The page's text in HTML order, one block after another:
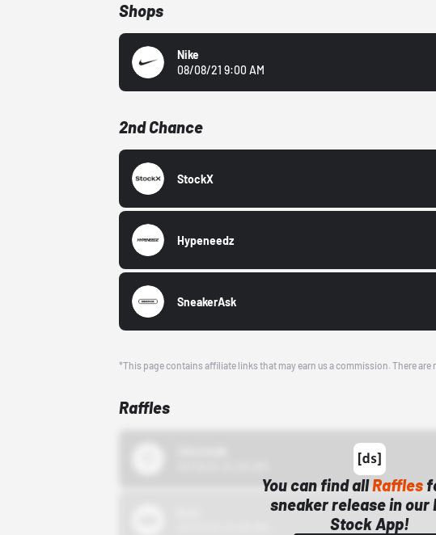
Shops
Nike
08/08/21 9:00 AM
2nd Chance
StockX
Hypeneedz
SneakerAsk
*This page contains affiliate links that may earn us a commission. There
Raffles
You can find allRaffles
sneaker release in our
Stock App!